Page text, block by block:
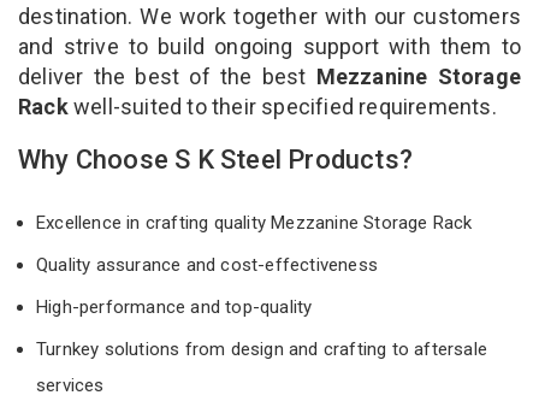
destination. We work together with our customers
and strive to build ongoing support with them to
deliver the best of the best Mezzanine Storage
Rackwell-suited to their specified requirements.
Why Choose S K Steel Products?
Excellence in crafting quality Mezzanine Storage Rack
Quality assurance and cost-effectiveness
High-performance and top-quality
Turnkey solutions from design and crafting to aftersale
services